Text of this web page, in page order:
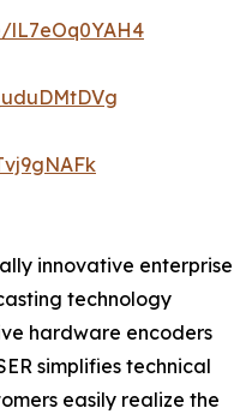
innovative enterprise
technology
hardware encoders
simplifies technical
easily realize the